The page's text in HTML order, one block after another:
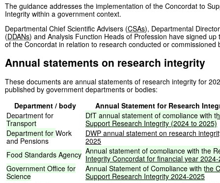
The guidance addresses the implementation of the Concordat to
Integrity within a government context.
Departmental Chief Scientific Advisers (CSAs), Departmental
(DDANs) and Analysis Function Heads of Profession have signed up
of the Concordat in relation to research conducted or commissioned
Annual statements on research integrity
These documents are annual statements of research integrity for
published by government departments or bodies:
Department / body
Annual Statement for Research
Department for
Transport
DfT annual statement of compliance with
Support Research Integrity (2024 to 2025)
Department for Work
and Pensions
DWP annual statement on research
2025
Food Standards Agency Annual statement of compliance with the
Integrity Concordat for financial year
Government Office for
Science
Annual Statement of Compliance with the
Support Research Integrity 2024-2025